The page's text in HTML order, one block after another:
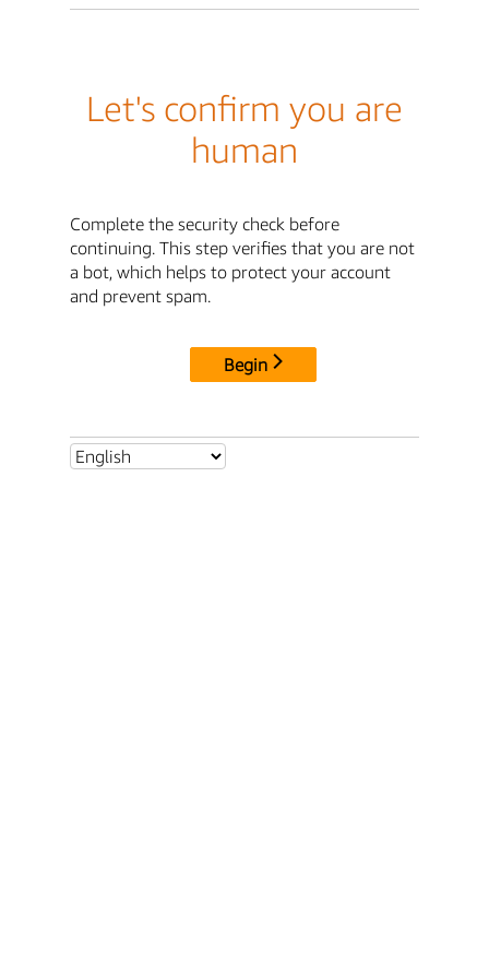
Let's confirm you are
human
Complete the security check before
continuing. This step verifies that you are not
a bot, which helps to protect your account
and prevent spam.
Begin